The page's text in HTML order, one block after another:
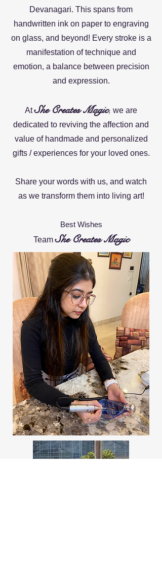
Devanagari. This spans from
handwritten ink on paper to engraving
on glass, and beyond! Every stroke is a
manifestation of technique and
emotion, a balance between precision
and expression.
AtShe Creates Magic, we are
dedicated to reviving the affection and
value of handmade and personalized
gifts / experiences for your loved ones.
Share your words with us, and watch
aswe transform them into living art!
Best Wishes
TeamShe Creates Magic